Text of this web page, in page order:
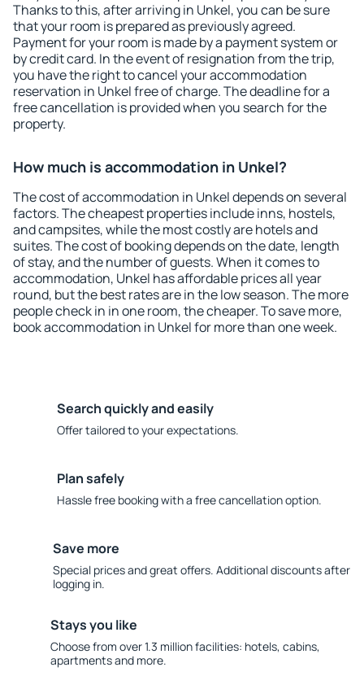
Thanks to this, after arriving in Unkel, you can be sure
that your room is prepared as previously agreed.
Payment for your room is made by a payment system or
by credit card. In the event of resignation from the trip,
you have the right to cancel your accommodation
reservation in Unkel free of charge. The deadline for a
free cancellation is provided when you search for the
property.
How much is accommodation in Unkel?
The cost of accommodation in Unkel depends on several
factors. The cheapest properties include inns, hostels,
and campsites, while the most costly are hotels and
suites. The cost of booking depends on the date, length
of stay, and the number of guests. When it comes to
accommodation, Unkel has affordable prices all year
round, but the best rates are in the low season. The more
people check in in one room, the cheaper. To save more,
book accommodation in Unkel for more than one week.
Search quickly and easily
Offer tailored to your expectations.
Plan safely
Hassle free booking with a free cancellation option.
Save more
Special prices and great offers. Additional discounts after
logging in.
Stays you like
Choose from over 1.3 million facilities: hotels, cabins,
apartments and more.